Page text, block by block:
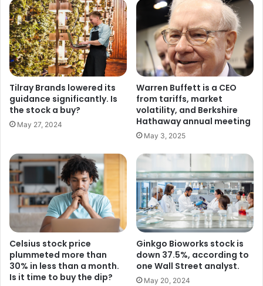
Tilray Brands lowered its
guidance significantly. Is
the stock a buy?
May 27, 2024
Warren Buffett is a CEO
from tariffs, market
volatility, and Berkshire
Hathaway annual meeting
May 3, 2025
Celsius stock price
plummeted more than
30% in less than a month.
Is it time to buy the dip?
Ginkgo Bioworks stock is
down 37.5%, according to
one Wall Street analyst.
May 20, 2024